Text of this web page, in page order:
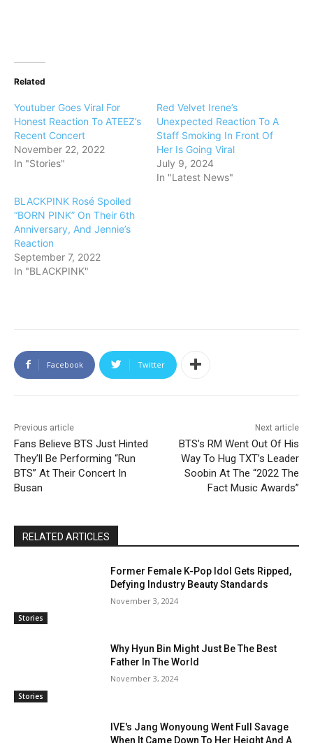
Related
Youtuber Goes Viral For
Honest Reaction To ATEEZ’s
Recent Concert
November 22, 2022
In "Stories"
Red Velvet Irene’s
Unexpected Reaction To A
Staff Smoking In Front Of
Her Is Going Viral
July 9, 2024
In "Latest News"
BLACKPINK Rosé Spoiled
“BORN PINK” On Their 6th
Anniversary, And Jennie’s
Reaction
September 7, 2022
In "BLACKPINK"
Facebook Twitter
Previous article
Fans Believe BTS Just Hinted
They’ll Be Performing “Run
BTS” At Their Concert In
Busan
Next article
BTS’s RM Went Out Of His
Way To Hug TXT’s Leader
Soobin At The “2022 The
Fact Music Awards”
RELATED ARTICLES
Stories
Former Female K-Pop Idol Gets Ripped,
Defying Industry Beauty Standards
November 3, 2024
Stories
Why Hyun Bin Might Just Be The Best
Father In The World
November 3, 2024
IVE's Jang Wonyoung Went Full Savage
When It Came Down To Her Height And A